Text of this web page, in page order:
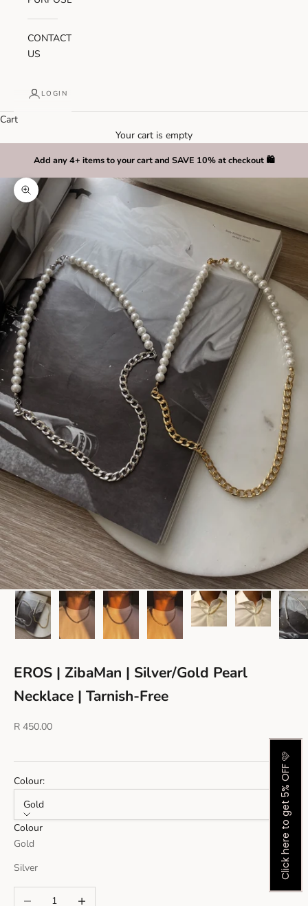
CONTACT
US
LOGIN
Cart
Your cart is empty
Add any 4+ items to your cart and SAVE 10% at checkout 🛍️
Zoom picture
EROS | ZibaMan | Silver/Gold Pearl
Necklace | Tarnish-Free
Sale price
R 450.00
Colour:
Gold
Colour
Gold
Silver
Decrease quantityIncrease quantity
Click here to get 5% OFF 🩷